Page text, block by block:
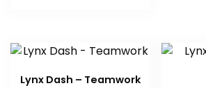
Lynx Dash – Teamwork